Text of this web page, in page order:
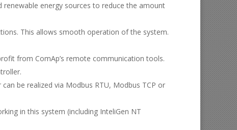
energy sources to reduce the amount
This allows smooth operation of the system.
from ComAp’s remote communication tools.
be realized via Modbus RTU, Modbus TCP or
in this system (including InteliGen NT